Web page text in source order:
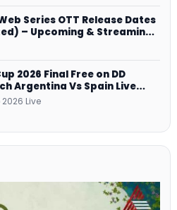
Series OTT Release Dates
– Upcoming & Streaming
SonyLIV, ZEE5,
2026 Final Free on DD
Argentina Vs Spain Live
Free Dish DTH Service!
Live